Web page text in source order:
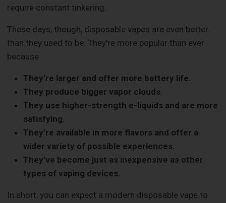
require constant tinkering.
These days, though, disposable vapes are even better
than they used to be. They’re more popular than ever
because:
They’re larger and offer more battery life.
They produce bigger vapor clouds.
They use higher-strength e-liquids and are more
satisfying.
They’re available in more flavors and offer a
wider variety of possible experiences.
They’ve become just as inexpensive as other
types of vaping devices.
In short, you can expect a modern disposable vape to